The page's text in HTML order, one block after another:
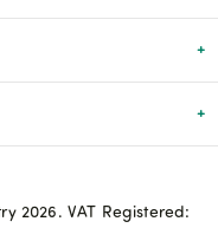
2026. VAT Registered: